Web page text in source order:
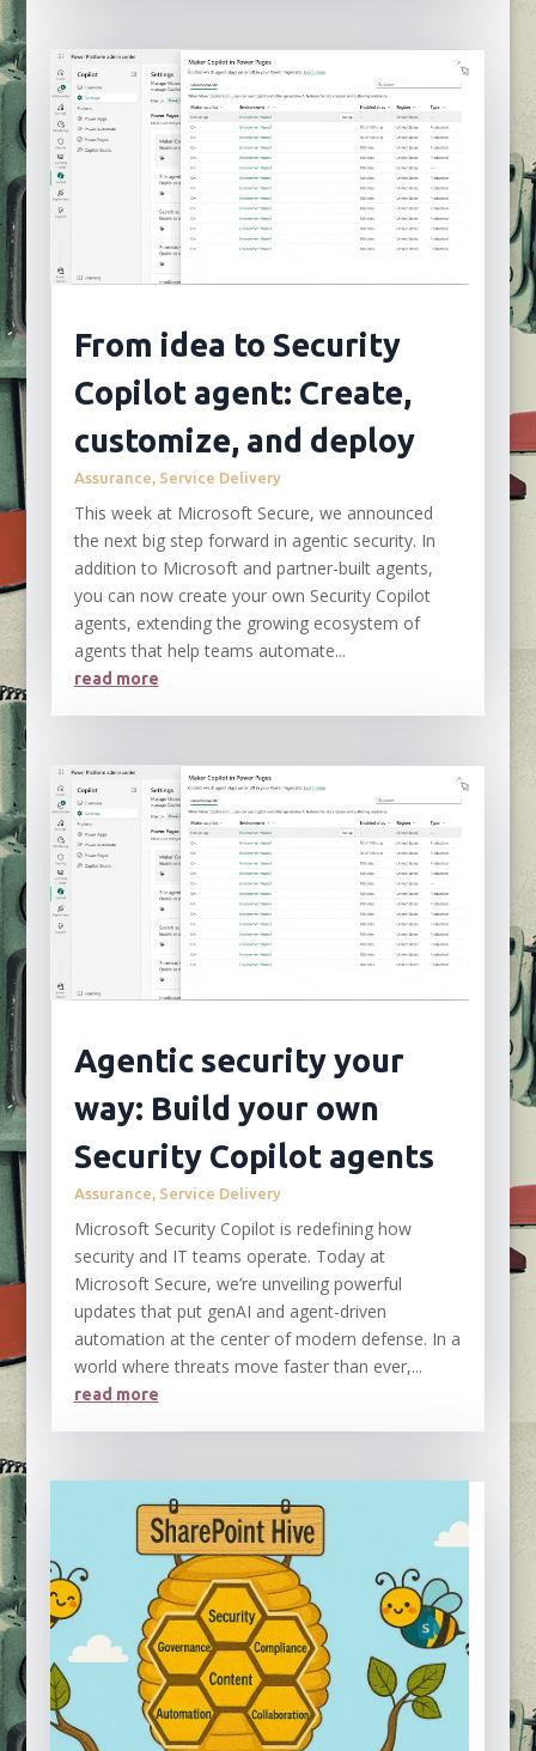
From idea to Security
Copilot agent: Create,
customize, and deploy
Assurance, Service Delivery
This week at Microsoft Secure, we announced
the next big step forward in agentic security. In
addition to Microsoft and partner-built agents,
you can now create your own Security Copilot
agents, extending the growing ecosystem of
agents that help teams automate...
read more
Agentic security your
way: Build your own
Security Copilot agents
Assurance, Service Delivery
Microsoft Security Copilot is redefining how
security and IT teams operate. Today at
Microsoft Secure, we’re unveiling powerful
updates that put genAI and agent-driven
automation at the center of modern defense. In a
world where threats move faster than ever,...
read more